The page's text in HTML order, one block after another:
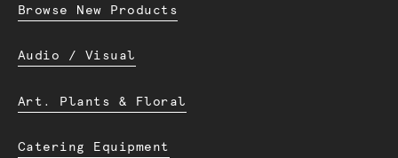
Browse New Products
Audio / Visual
Art. Plants & Floral
Catering Equipment